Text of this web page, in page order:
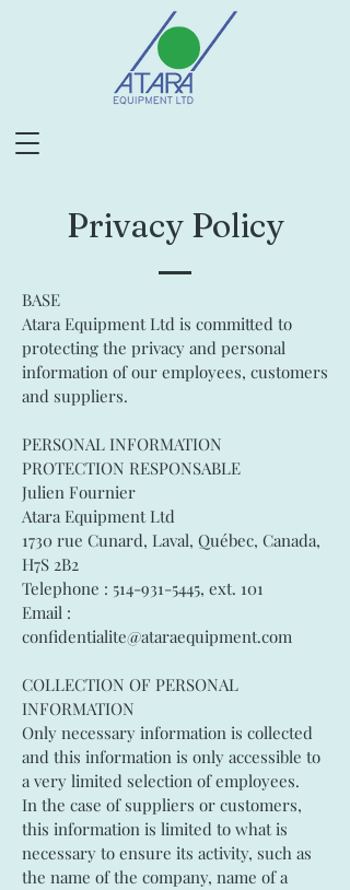
Privacy Policy
BASE
Atara Equipment Ltd is committed to
protecting the privacy and personal
information of our employees, customers
and suppliers.
PERSONAL INFORMATION
PROTECTION RESPONSABLE
Julien Fournier
Atara Equipment Ltd
1730 rue Cunard, Laval, Québec, Canada,
H7S 2B2
Telephone : 514-931-5445, ext. 101
Email :
confidentialite@ataraequipment.com
COLLECTION OF PERSONAL
INFORMATION
Only necessary information is collected
and this information is only accessible to
a very limited selection of employees.
In the case of suppliers or customers,
this information is limited to what is
necessary to ensure its activity, such as
the name of the company, name of a